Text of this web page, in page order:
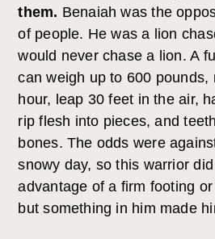
them. Benaiah was the
of people. He was a lion
would never chase a lion. A
can weigh up to 600 pounds,
hour, leap 30 feet in the air,
rip flesh into pieces, and
bones. The odds were
snowy day, so this warrior
advantage of a firm footing
but something in him made